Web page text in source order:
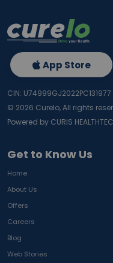
Get to Know Us
Home
About Us
Offers
Careers
Blog
Web Stories
App Store
CIN: U74999GJ2022PC131977
© 2026 Curelo, All rights
Powered by CURIS